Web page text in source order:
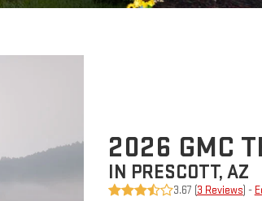
2026 GMC
IN PRESCOTT, AZ
3.67 (3 Reviews) -